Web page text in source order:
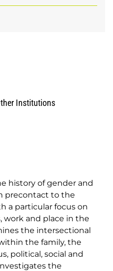
Institutions
history of gender and
precontact to the
a particular focus on
work and place in the
the intersectional
the family, the
political, social and
the